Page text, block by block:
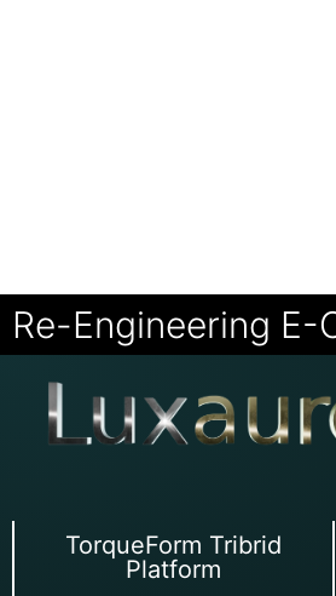
Re-Engineering E-
TorqueForm Tribrid
Platform